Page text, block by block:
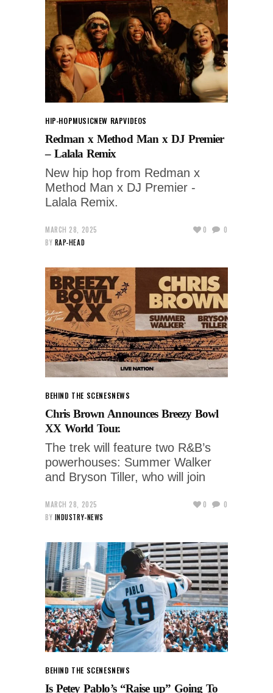
HIP-HOPMUSICNEW RAPVIDEOS
Redman x Method Man x DJ Premier
– Lalala Remix
New hip hop from Redman x
Method Man x DJ Premier -
Lalala Remix.
MARCH 28, 2025
BY RAP-HEAD
0 0
BEHIND THE SCENESNEWS
Chris Brown Announces Breezy Bowl
XX World Tour.
The trek will feature two R&B’s
powerhouses: Summer Walker
and Bryson Tiller, who will join
MARCH 28, 2025
BY INDUSTRY-NEWS
0 0
BEHIND THE SCENESNEWS
Is Petey Pablo’s “Raise up” Going To